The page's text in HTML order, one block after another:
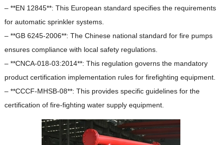
– **EN 12845**: This European standard specifies the requirements
for automatic sprinkler systems.
– **GB 6245-2006**: The Chinese national standard for fire pumps
ensures compliance with local safety regulations.
– **CNCA-018-03:2014**: This regulation governs the mandatory
product certification implementation rules for firefighting equipment.
– **CCCF-MHSB-08**: This provides specific guidelines for the
certification of fire-fighting water supply equipment.